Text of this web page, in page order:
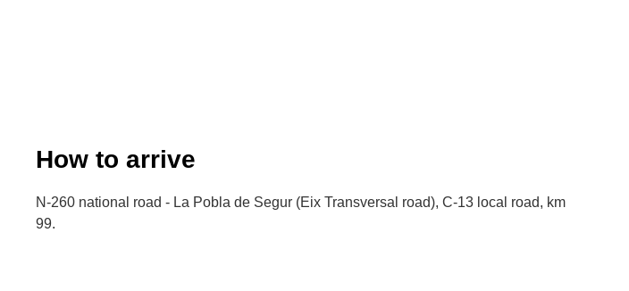
How to arrive
N-260 national road - La Pobla de Segur (Eix Transversal road), C-13 local road, km
99.